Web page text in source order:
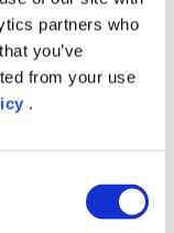
partners who
you’ve
from your use
.